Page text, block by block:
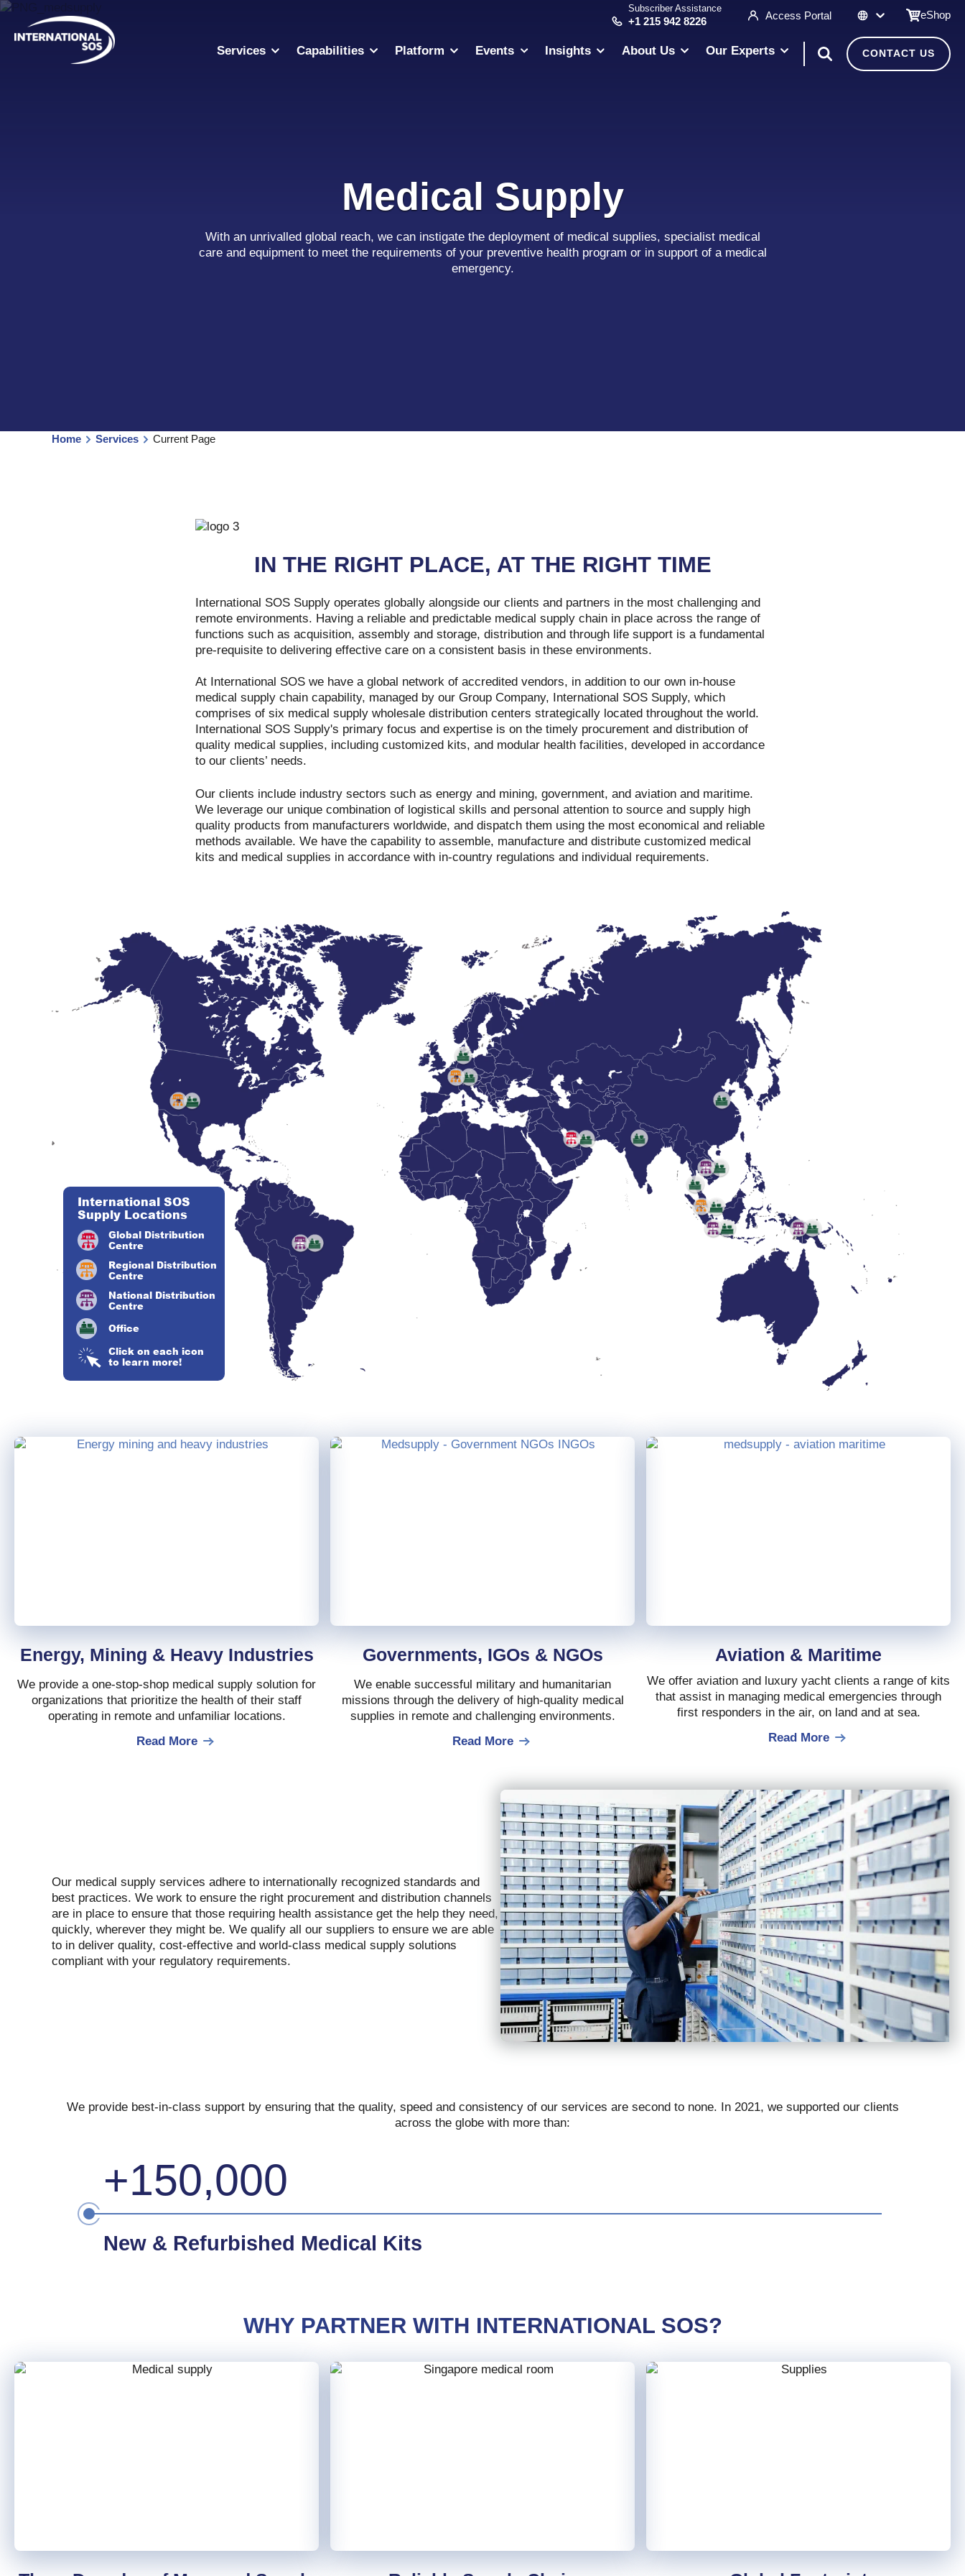
Skip
content
Subscriber Assistance
+1 215 942 8226 Access Portal eShop
Services Capabilities Platform Events Insights About Us Our Experts CONTACT US
Medical Supply
With an unrivalled global reach, we can instigate the deployment of medical supplies, specialist medical
care and equipment to meet the requirements of your preventive health program or in support of a medical
emergency.
Home Services Current Page
IN THE RIGHT PLACE, AT THE RIGHT TIME
International SOS Supply operates globally alongside our clients and partners in the most challenging and
remote environments. Having a reliable and predictable medical supply chain in place across the range of
functions such as acquisition, assembly and storage, distribution and through life support is a fundamental
pre-requisite to delivering effective care on a consistent basis in these environments.
At International SOS we have a global network of accredited vendors, in addition to our own in-house
medical supply chain capability, managed by our Group Company, International SOS Supply, which
comprises of six medical supply wholesale distribution centers strategically located throughout the world.
International SOS Supply's primary focus and expertise is on the timely procurement and distribution of
quality medical supplies, including customized kits, and modular health facilities, developed in accordance
to our clients’ needs.
Our clients include industry sectors such as energy and mining, government, and aviation and maritime.
We leverage our unique combination of logistical skills and personal attention to source and supply high
quality products from manufacturers worldwide, and dispatch them using the most economical and reliable
methods available. We have the capability to assemble, manufacture and distribute customized medical
kits and medical supplies in accordance with in-country regulations and individual requirements.
Energy, Mining & Heavy Industries
We provide a one-stop-shop medical supply solution for
organizations that prioritize the health of their staff
operating in remote and unfamiliar locations.
Read More
Governments, IGOs & NGOs
We enable successful military and humanitarian
missions through the delivery of high-quality medical
supplies in remote and challenging environments.
Read More
Aviation & Maritime
We offer aviation and luxury yacht clients a range of kits
that assist in managing medical emergencies through
first responders in the air, on land and at sea.
Read More
Our medical supply services adhere to internationally recognized standards and
best practices. We work to ensure the right procurement and distribution channels
are in place to ensure that those requiring health assistance get the help they need,
quickly, wherever they might be. We qualify all our suppliers to ensure we are able
to in deliver quality, cost-effective and world-class medical supply solutions
compliant with your regulatory requirements.
We provide best-in-class support by ensuring that the quality, speed and consistency of our services are second to none. In 2021, we supported our clients
across the globe with more than:
+150,000
New & Refurbished Medical Kits
WHY PARTNER WITH INTERNATIONAL SOS?